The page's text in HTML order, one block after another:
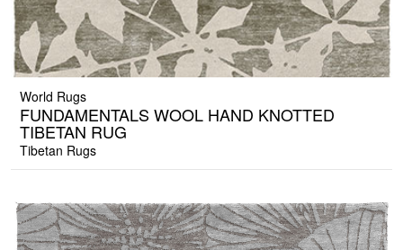
World Rugs
FUNDAMENTALS WOOL HAND KNOTTED
TIBETAN RUG
Tibetan Rugs